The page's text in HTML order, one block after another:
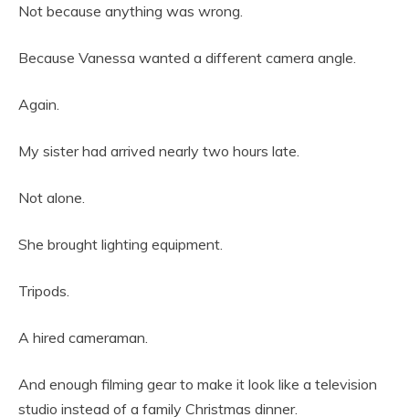
Not because anything was wrong.
Because Vanessa wanted a different camera angle.
Again.
My sister had arrived nearly two hours late.
Not alone.
She brought lighting equipment.
Tripods.
A hired cameraman.
And enough filming gear to make it look like a television
studio instead of a family Christmas dinner.